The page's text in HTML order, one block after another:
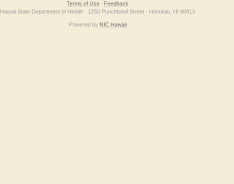
Terms of Use
Feedback
Hawaii State Department of Health · 1250 Punchbowl Street · Honolulu, HI 96813
Powered by NIC Hawaii